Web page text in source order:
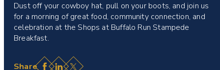
Dust off your cowboy hat, pull on your boots, and join us
for a morning of great food, community connection, and
celebration at the Shops at Buffalo Run Stampede
Breakfast.
Facebook
LinkedIn
X